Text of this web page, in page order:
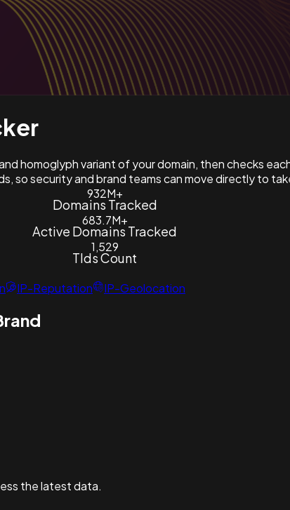
homoglyph variant of your domain, then checks
so security and brand teams can move directly to
932M+
Domains Tracked
683.7M+
Active Domains Tracked
1,529
Tlds Count
IP-Reputation IP-Geolocation
the latest data.